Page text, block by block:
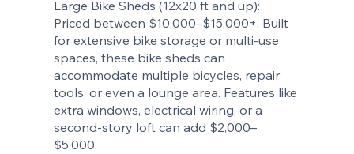
Large Bike Sheds (12x20 ft and up):
Priced between $10,000–$15,000+. Built
for extensive bike storage or multi-use
spaces, these bike sheds can
accommodate multiple bicycles, repair
tools, or even a lounge area. Features like
extra windows, electrical wiring, or a
second-story loft can add $2,000–
$5,000.